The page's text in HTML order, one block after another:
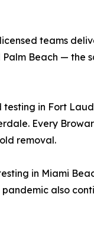
teams
Beach — the
in Fort
Every
removal.
in Miami
also